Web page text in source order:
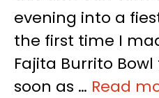
evening into a
the first time I
Fajita Burrito
soon as … Read